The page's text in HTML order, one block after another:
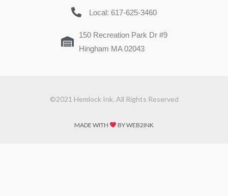
Local: 617-625-3460
150 Recreation Park Dr #9
Hingham MA 02043
©2021 Hemlock Ink. All Rights Reserved
MADE WITH BY WEB2INK